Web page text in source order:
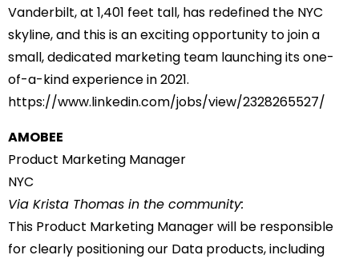
Vanderbilt, at 1,401 feet tall, has redefined the NYC
skyline, and this is an exciting opportunity to join a
small, dedicated marketing team launching its one-
of-a-kind experience in 2021.
https://www.linkedin.com/jobs/view/2328265527/
AMOBEE
Product Marketing Manager
NYC
Via Krista Thomas in the community:
This Product Marketing Manager will be responsible
for clearly positioning our Data products, including